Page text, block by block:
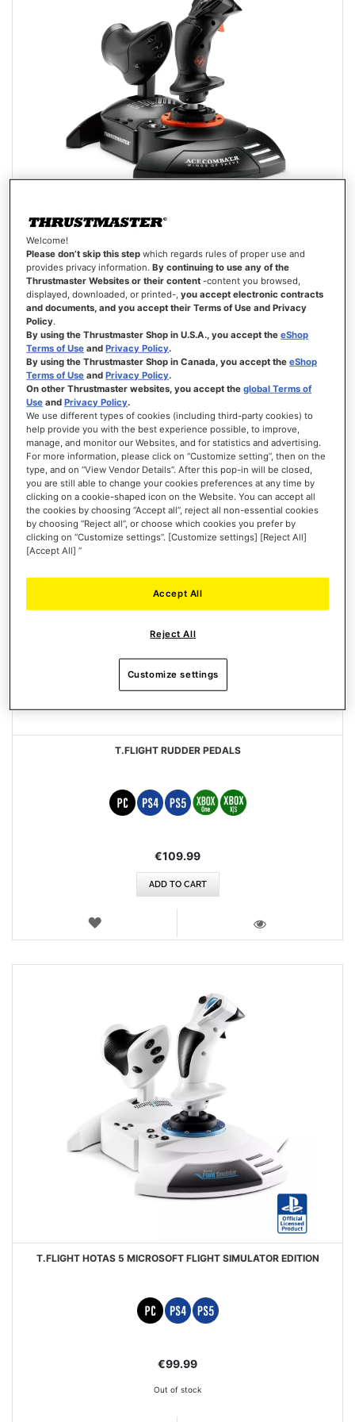
T.FLIGHT HOTAS NEO ACE COMBAT 8 WINGS OF THEVE EDITION
(PLAYSTATION/PC)
€129.99
PRE-ORDER
WISH
LIST
VIEW
T.FLIGHT RUDDER PEDALS
€109.99
ADD TO CART
WISH
T.FLIGHT HOTAS 5 MICROSOFT FLIGHT SIMULATOR EDITION
€99.99
Out of stock
Welcome!
Please don’t skip this step which regards rules of proper use and
provides privacy information.By continuing to use any of the
Thrustmaster Websites or their content -content you browsed,
displayed, downloaded, or printed-,you accept electronic contracts
and documents, and you accept their Terms of Use and Privacy
Policy.
By using the Thrustmaster Shop in U.S.A., you accept theeShop
Terms of Use andPrivacy Policy.
By using the Thrustmaster Shop in Canada, you accept theeShop
Terms of Use andPrivacy Policy.
On other Thrustmaster websites, you accept theglobal Terms of
Use andPrivacy Policy.
We use different types of cookies (including third-party cookies) to
help provide you with the best experience possible, to improve,
manage, and monitor our Websites, and for statistics and advertising.
For more information, please click on “Customize setting”, then on the
type, and on “View Vendor Details”. After this pop-in will be closed,
you are still able to change your cookies preferences at any time by
clicking on a cookie-shaped icon on the Website. You can accept all
the cookies by choosing “Accept all”, reject all non-essential cookies
by choosing “Reject all”, or choose which cookies you prefer by
clicking on “Customize settings”. [Customize settings] [Reject All]
[Accept All] ”
Reject All
Accept All
Customize settings